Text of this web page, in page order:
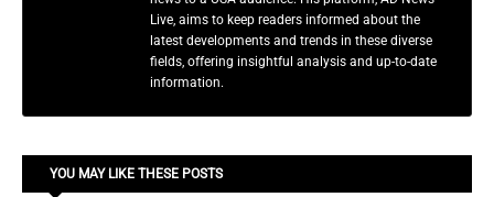
Live, aims to keep readers informed about the
latest developments and trends in these diverse
fields, offering insightful analysis and up-to-date
information.
YOU MAY LIKE THESE POSTS